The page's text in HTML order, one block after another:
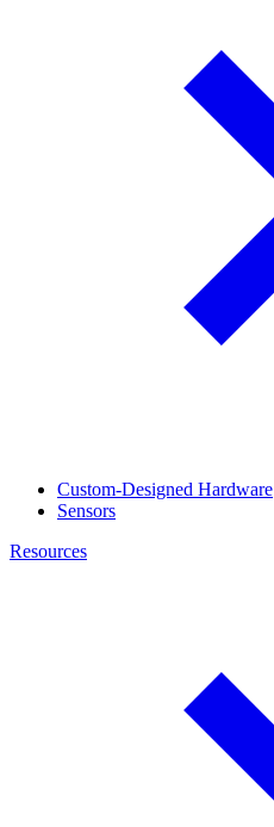
Custom-Designed Hardware
Sensors
Resources